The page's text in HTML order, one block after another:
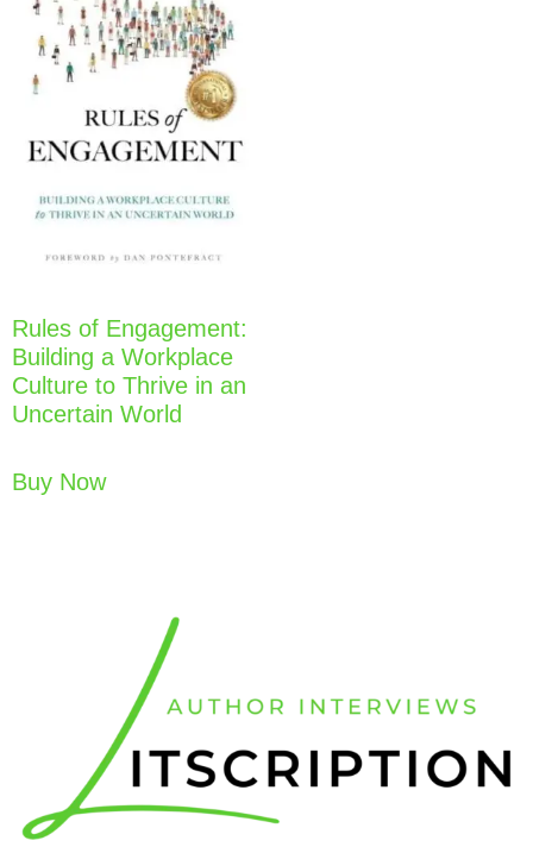
Rules of Engagement:
Building a Workplace
Culture to Thrive in an
Uncertain World
Buy Now